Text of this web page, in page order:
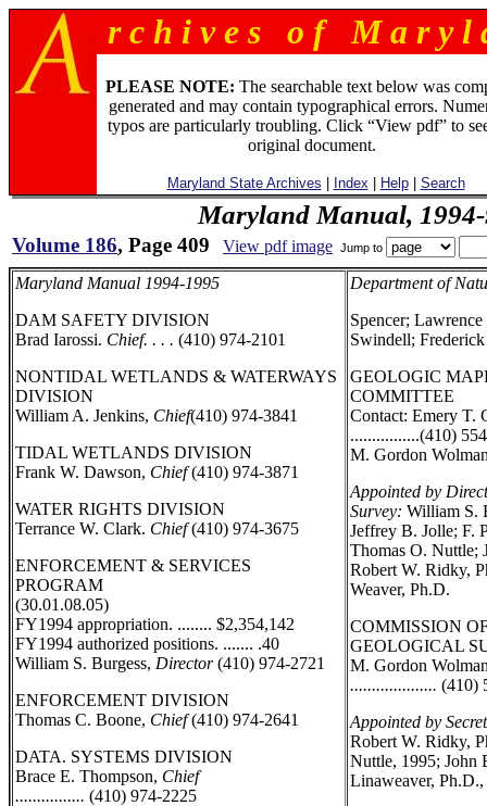
r c h i v e s o f M a r y l
PLEASE NOTE: The searchable text below was
generated and may contain typographical errors.
typos are particularly troubling. Click “View pdf” to
original document.
Maryland State Archives Index Help| Search
Maryland Manual,
Volume 186, Page 409 View pdf image Jump to
Maryland Manual 1994-1995
DAM SAFETY DIVISION
Brad Iarossi. Chief. . . . (410) 974-2101
NONTIDAL WETLANDS & WATERWAYS
DIVISION
William A. Jenkins, Chief(410) 974-3841
TIDAL WETLANDS DIVISION
Frank W. Dawson, Chief(410) 974-3871
WATER RIGHTS DIVISION
Terrance W. Clark. Chief(410) 974-3675
ENFORCEMENT & SERVICES
PROGRAM
(30.01.08.05)
FY1994 appropriation. ........ $2,354,142
FY1994 authorized positions. ....... .40
William S. Burgess, Director(410) 974-2721
ENFORCEMENT DIVISION
Thomas C. Boone, Chief(410) 974-2641
DATA. SYSTEMS DIVISION
Brace E. Thompson, Chief
................ (410) 974-2225
Department of
Spencer;
Swindell;
GEOLOGIC
COMMITTEE
Contact: Emery T.
................(410)
M. Gordon
Appointed by
Survey: William S.
Jeffrey B. Jolle; F.
Thomas O. Nuttle;
Robert W. Ridky,
Weaver, Ph.D.
COMMISSION
GEOLOGICAL
M. Gordon
.................... (410)
Appointed by
Robert W. Ridky,
Nuttle, 1995; John
Linaweaver,